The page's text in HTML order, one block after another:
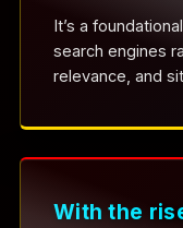
It’s a
search engines
relevance, and
With the